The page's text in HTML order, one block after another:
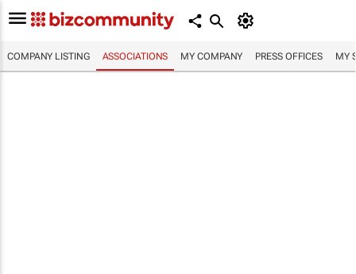
COMPANY LISTING ASSOCIATIONS MY COMPANY PRESS OFFICES MY